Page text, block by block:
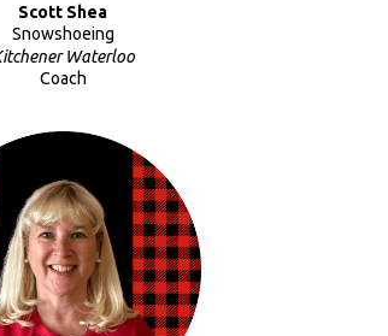
Scott Shea
Snowshoeing
Waterloo
Coach